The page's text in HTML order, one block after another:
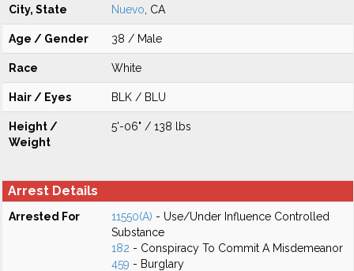
City, State Nuevo , CA
Age / Gender 38 / Male
Race White
Hair / Eyes BLK / BLU
Height /
Weight
5'-06" / 138 lbs
Arrest Details
Arrested For 11550(A) - Use/Under Influence Controlled
Substance
182 - Conspiracy To Commit A Misdemeanor
459 - Burglary